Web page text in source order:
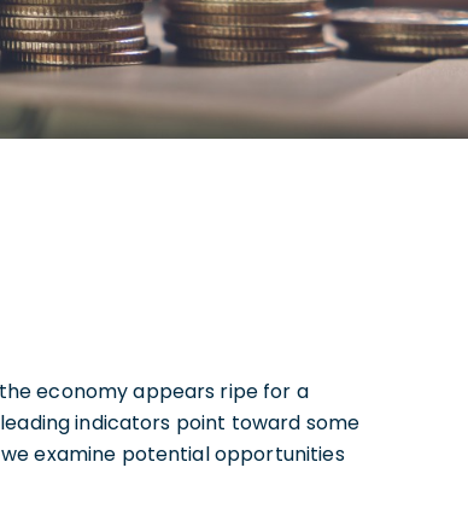
economy appears ripe for a
indicators point toward some
examine potential opportunities